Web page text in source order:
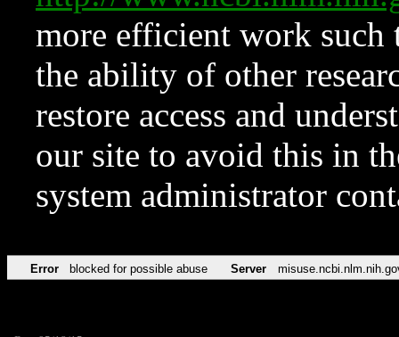
more efficient work such
the ability of other
restore access and
our site to avoid this in
system administrator
Error blocked for possible abuse Server